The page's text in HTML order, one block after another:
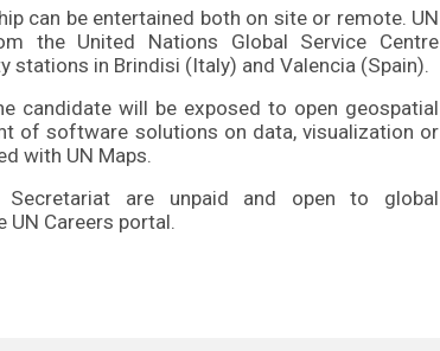
can be entertained both on site or remote. UN
the United Nations Global Service Centre
stations in Brindisi (Italy) and Valencia (Spain).
candidate will be exposed to open geospatial
of software solutions on data, visualization or
with UN Maps.
are unpaid and open to global
Careers portal.